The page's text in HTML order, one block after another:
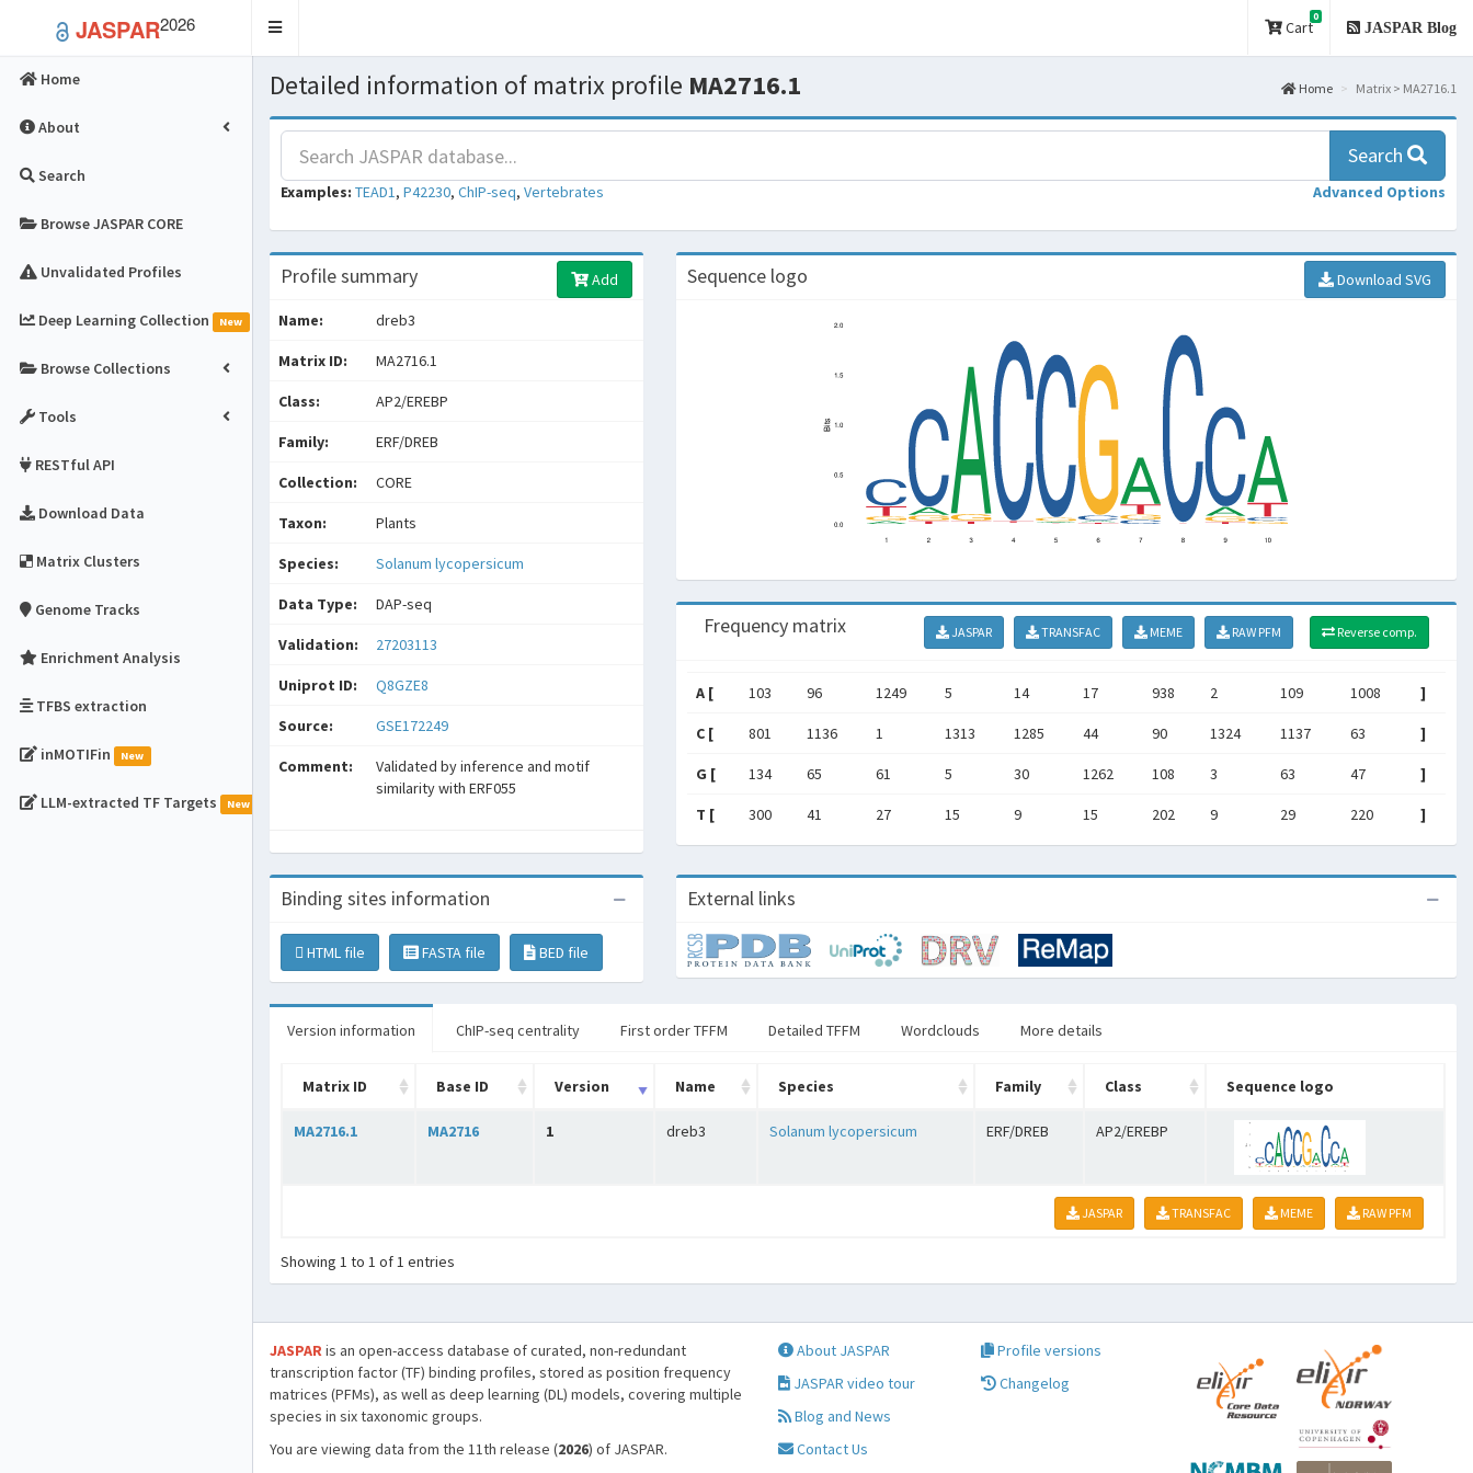
JASPAR2026
Toggle
Cart
0
JASPAR Blog
Home
About
Search
Browse JASPAR CORE
Unvalidated Profiles
Deep Learning Collection New
Browse Collections
Tools
RESTful API
Download Data
Matrix Clusters
Genome Tracks
Enrichment Analysis
TFBS extraction
inMOTIFin New
LLM-extracted TF Targets New
Detailed information of matrix profile MA2716.1 Home Matrix > MA2716.1
Search
Examples: TEAD1, P42230, ChIP-seq, Vertebrates Advanced Options
Profile summary Add
Name: dreb3
Matrix ID: MA2716.1
Class: AP2/EREBP
Family: ERF/DREB
Collection: CORE
Taxon: Plants
Species: Solanum lycopersicum
Data Type: DAP-seq
Validation: 27203113
Uniprot ID: Q8GZE8
Source: GSE172249
Comment:
Validated by inference and motif
similarity with ERF055
Sequence logo Download SVG
Frequency matrix JASPAR TRANSFAC MEME RAW PFM Reverse comp.
A [ 103 96 1249 5 14 17 938 2 109 1008 ]
C [ 801 1136 1 1313 1285 44 90 1324 1137 63 ]
G [ 134 65 61 5 30 1262 108 3 63 47 ]
T [ 300 41 27 15 9 15 202 9 29 220 ]
Binding sites information
HTML file FASTA file BED file
External links
Version information ChIP-seq centrality First order TFFM Detailed TFFM Wordclouds More details
Matrix ID Base ID Version Name Species Family Class Sequence logo
MA2716.1 MA2716 1 dreb3 Solanum lycopersicum ERF/DREB AP2/EREBP
JASPAR TRANSFAC MEME RAW PFM
Showing 1 to 1 of 1 entries
JASPARis an open-access database of curated, non-redundant
transcription factor (TF) binding profiles, stored as position frequency
matrices (PFMs), as well as deep learning (DL) models, covering multiple
species in six taxonomic groups.
You are viewing data from the 11th release (2026) of JASPAR.
About JASPAR
JASPAR video tour
Blog and News
Contact Us
Profile versions
Changelog